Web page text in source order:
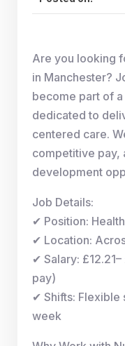
Are you looking
in Manchester?
become part of
dedicated to
centered care.
competitive pay,
development
Job Details:
✔ Position:
✔ Location:
✔ Salary:
pay)
✔ Shifts: Flexible
week